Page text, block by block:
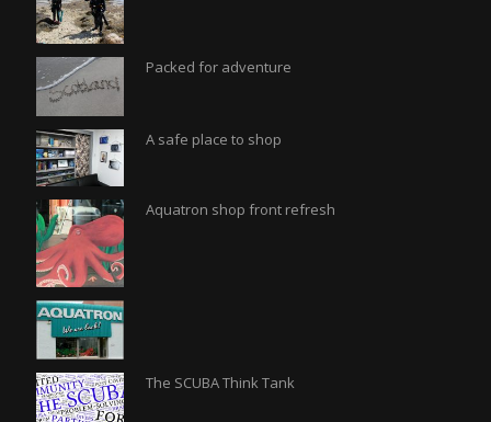
Packed for adventure
A safe place to shop
Aquatron shop front refresh
The SCUBA Think Tank